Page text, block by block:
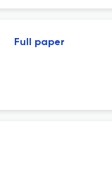
Full paper